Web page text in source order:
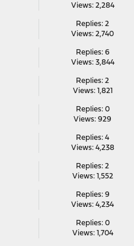
Views: 2,284
Replies: 2
Views: 2,740
Replies: 6
Views: 3,844
Replies: 2
Views: 1,821
Replies: 0
Views: 929
Replies: 4
Views: 4,238
Replies: 2
Views: 1,552
Replies: 9
Views: 4,234
Replies: 0
Views: 1,704